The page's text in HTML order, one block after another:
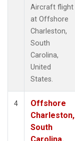
Aircraft flight
at Offshore
Charleston,
South
Carolina,
United
States.
4
Offshore
Charleston,
South